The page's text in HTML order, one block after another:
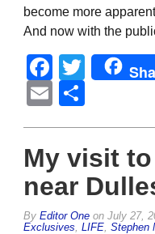
become more
And now with the
Email
My visit
near
By Editor One on July 27,
Exclusives LIFE Stephen